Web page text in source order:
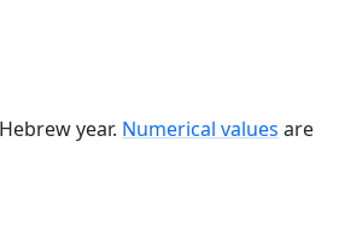
year. Numerical values are